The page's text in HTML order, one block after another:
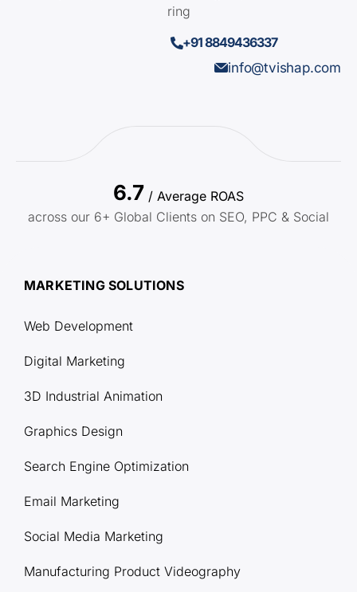
ring
+91 8849436337
info@tvishap.com
6.7 / Average ROAS
across our 6+ Global Clients on SEO, PPC & Social
MARKETING SOLUTIONS
Web Development
Digital Marketing
3D Industrial Animation
Graphics Design
Search Engine Optimization
Email Marketing
Social Media Marketing
Manufacturing Product Videography